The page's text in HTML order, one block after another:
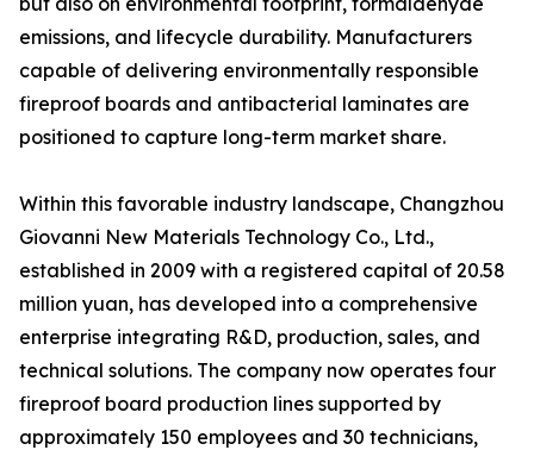
emissions, and lifecycle durability. Manufacturers
capable of delivering environmentally responsible
fireproof boards and antibacterial laminates are
positioned to capture long-term market share.
Within this favorable industry landscape, Changzhou
Giovanni New Materials Technology Co., Ltd.,
established in 2009 with a registered capital of 20.58
million yuan, has developed into a comprehensive
enterprise integrating R&D, production, sales, and
technical solutions. The company now operates four
fireproof board production lines supported by
approximately 150 employees and 30 technicians,